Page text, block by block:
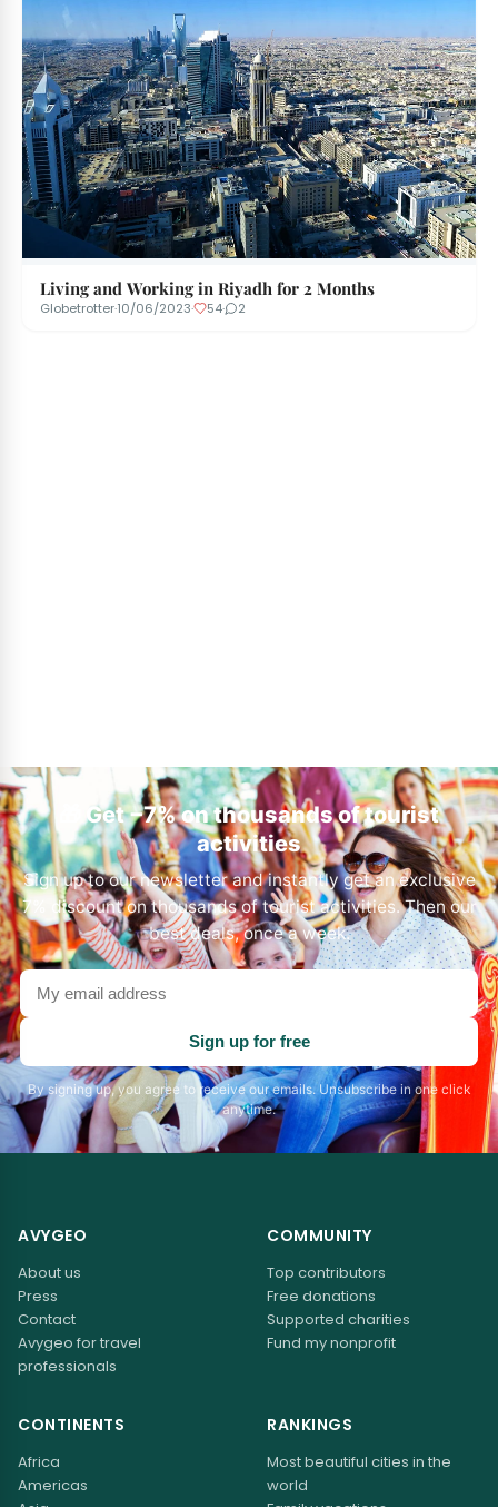
Living and Working in Riyadh for 2 Months
Globetrotter·10/06/2023· 54· 2
🎁 Get −7% on thousands of tourist
activities
Sign up to our newsletter and instantly get an exclusive
7% discount on thousands of tourist activities. Then our
best deals, once a week.
Your
email
address
Sign up for free
By signing up, you agree to receive our emails. Unsubscribe in one click
anytime.
AVYGEO
About us
Press
Contact
Avygeo for travel
professionals
COMMUNITY
Top contributors
Free donations
Supported charities
Fund my nonprofit
CONTINENTS
Africa
Americas
RANKINGS
Most beautiful cities in the
world